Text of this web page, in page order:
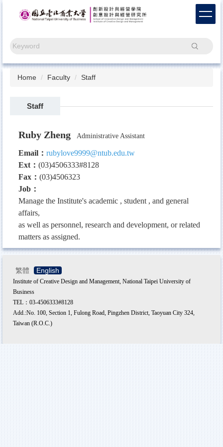
content
Search
Home Faculty Staff
Staff
Ruby Zheng Administrative Assistant
Email： rubylove9999@ntub.edu.tw
Ext ： (03)4506333#8128
Fax ： (03)4506323
Job ：
Manage the Institute's academic , student , and general
affairs,
as well as personnel, research and development, or related
matters as assigned.
繁體 English
Institute of Creative Design and Management, National Taipei University of
Business
TEL：03-4506333#8128
Add.:No. 100, Section 1, Fulong Road, Pingzhen District, Taoyuan City 324,
Taiwan (R.O.C.)